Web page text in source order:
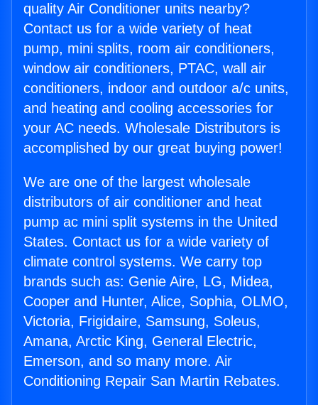
quality Air Conditioner units nearby?
Contact us for a wide variety of heat
pump, mini splits, room air conditioners,
window air conditioners, PTAC, wall air
conditioners, indoor and outdoor a/c units,
and heating and cooling accessories for
your AC needs. Wholesale Distributors is
accomplished by our great buying power!
We are one of the largest wholesale
distributors of air conditioner and heat
pump ac mini split systems in the United
States. Contact us for a wide variety of
climate control systems. We carry top
brands such as: Genie Aire, LG, Midea,
Cooper and Hunter, Alice, Sophia, OLMO,
Victoria, Frigidaire, Samsung, Soleus,
Amana, Arctic King, General Electric,
Emerson, and so many more. Air
Conditioning Repair San Martin Rebates.